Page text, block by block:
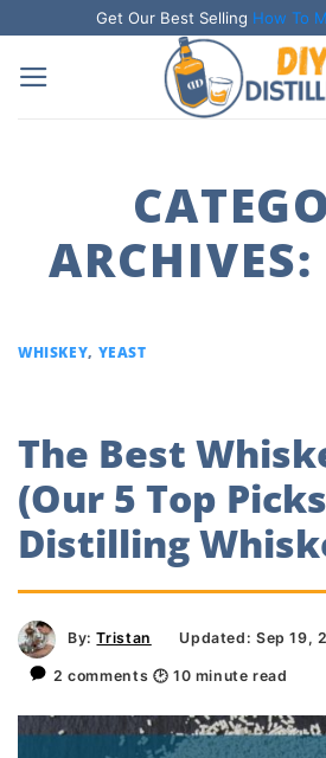
content
Get Our Best Selling How To
ARCHIVES:
WHISKEY, YEAST
The Best
(Our 5 Top
Distilling
By:Tristan Updated: Sep 19,
2 comments 🕑10 minute read